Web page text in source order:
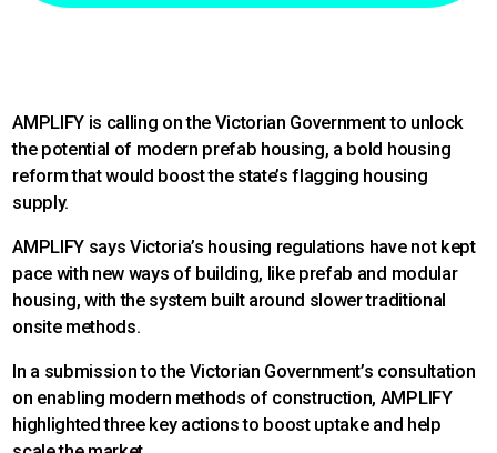
AMPLIFY is calling on the Victorian Government to unlock
the potential of modern prefab housing, a bold housing
reform that would boost the state’s flagging housing
supply.
AMPLIFY says Victoria’s housing regulations have not kept
pace with new ways of building, like prefab and modular
housing, with the system built around slower traditional
onsite methods.
In a submission to the Victorian Government’s consultation
on enabling modern methods of construction, AMPLIFY
highlighted three key actions to boost uptake and help